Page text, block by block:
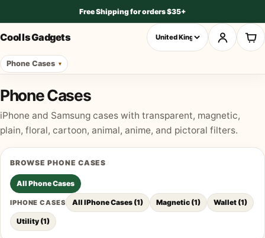
Free Shipping for orders $35+
Cool Is Gadgets
Phone Cases
Phone Cases
iPhone and Samsung cases with transparent, magnetic,
plain, floral, cartoon, animal, anime, and pictoral filters.
BROWSE PHONE CASES
All Phone Cases
IPHONE CASES All IPhone Cases(1) Magnetic(1) Wallet(1)
Utility (1)